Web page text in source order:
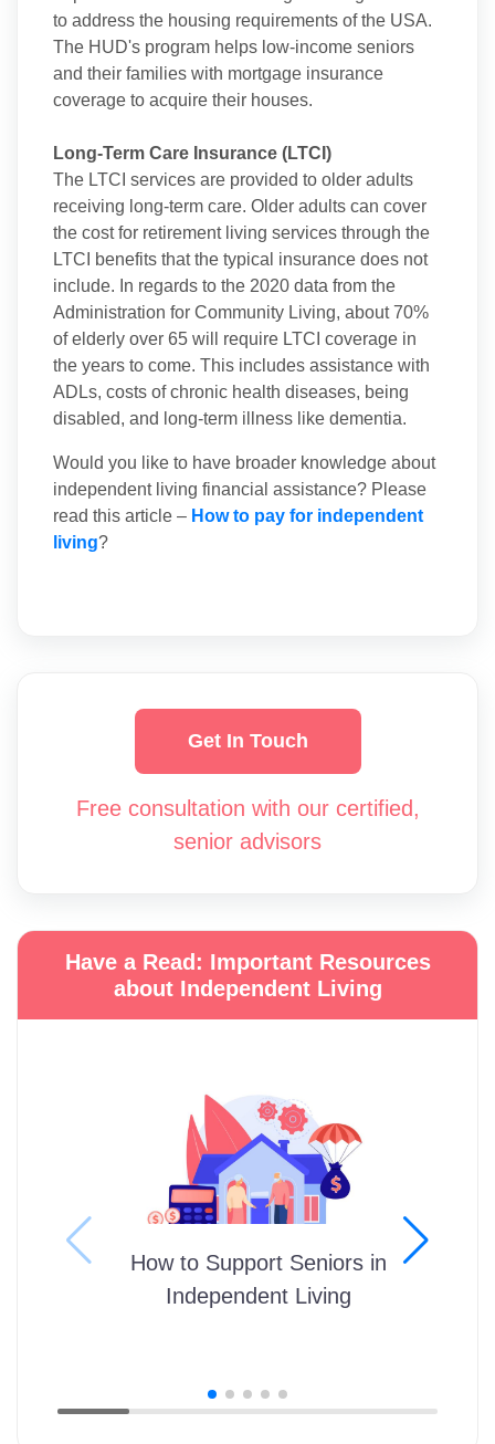
to address the housing requirements of the USA.
The HUD's program helps low-income seniors
and their families with mortgage insurance
coverage to acquire their houses.
Long-Term Care Insurance (LTCI)
The LTCI services are provided to older adults
receiving long-term care. Older adults can cover
the cost for retirement living services through the
LTCI benefits that the typical insurance does not
include. In regards to the 2020 data from the
Administration for Community Living, about 70%
of elderly over 65 will require LTCI coverage in
the years to come. This includes assistance with
ADLs, costs of chronic health diseases, being
disabled, and long-term illness like dementia.
Would you like to have broader knowledge about
independent living financial assistance? Please
read this article – How to pay for independent
living?
Get In Touch
Free consultation with our certified,
senior advisors
Have a Read: Important Resources
about Independent Living
How to Support Seniors in
Independent Living